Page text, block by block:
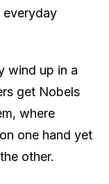
everyday
wind up in a
get Nobels
where
one hand yet
other.